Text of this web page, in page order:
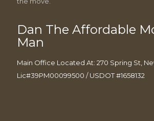
Dan The Affordable
Man
Main Office Located At: 270 Spring St,
Lic#39PM00099500 / USDOT #1658132